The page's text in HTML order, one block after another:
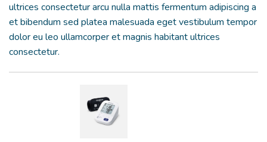
ultrices consectetur arcu nulla mattis fermentum adipiscing a
et bibendum sed platea malesuada eget vestibulum tempor
dolor eu leo ullamcorper et magnis habitant ultrices
consectetur.